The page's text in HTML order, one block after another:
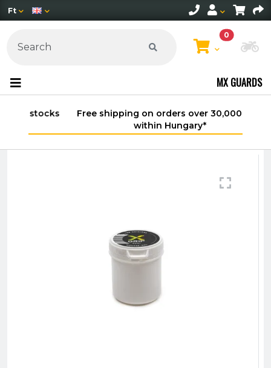
Ft
0
MX GUARDS
Free shipping on orders over 30,000 HUF
within Hungary*